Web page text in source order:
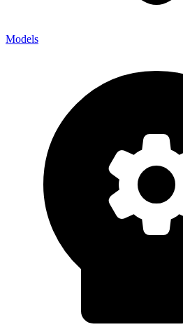
Models